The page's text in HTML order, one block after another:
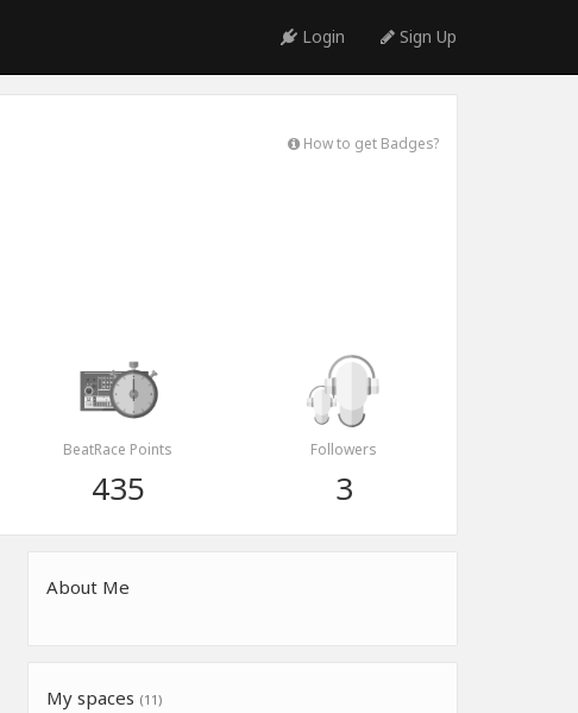
Login Sign Up
How to get Badges?
BeatRace Points
435
Followers
3
About Me
My spaces (11)